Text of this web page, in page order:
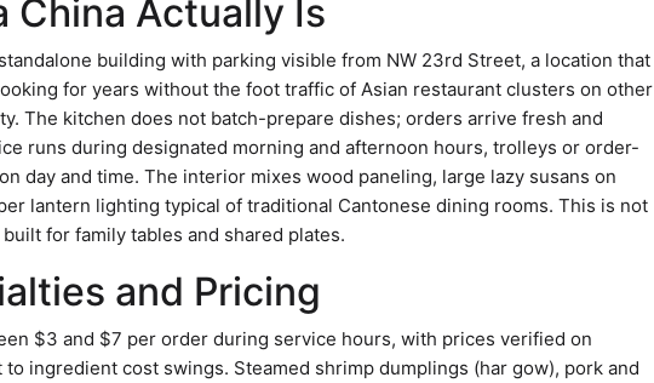
China Actually Is
building with parking visible from NW 23rd Street, a location that
for years without the foot traffic of Asian restaurant clusters on other
The kitchen does not batch-prepare dishes; orders arrive fresh and
runs during designated morning and afternoon hours, trolleys or order-
day and time. The interior mixes wood paneling, large lazy susans on
lantern lighting typical of traditional Cantonese dining rooms. This is not
for family tables and shared plates.
and Pricing
$3 and $7 per order during service hours, with prices verified on
ingredient cost swings. Steamed shrimp dumplings (har gow), pork and